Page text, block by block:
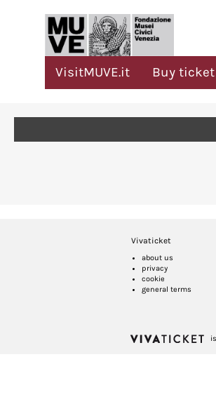
VisitMUVE.it Buy ticket
Vivaticket
about us
privacy
cookie
general terms